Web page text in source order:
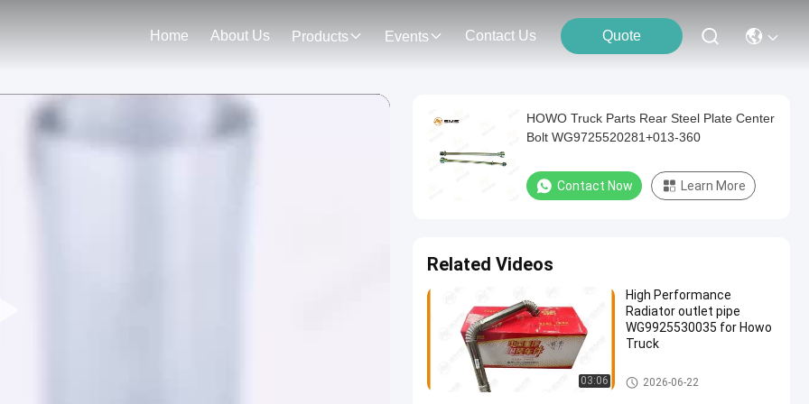
Home About Us Products Events Contact Us Quote
HOWO Truck Parts Rear Steel Plate Center
Bolt WG9725520281+013-360
Contact Now Learn More
Related Videos
03:06
High Performance
Radiator outlet pipe
WG9925530035 for Howo
Truck
HOWO Truck Parts
2026-06-22